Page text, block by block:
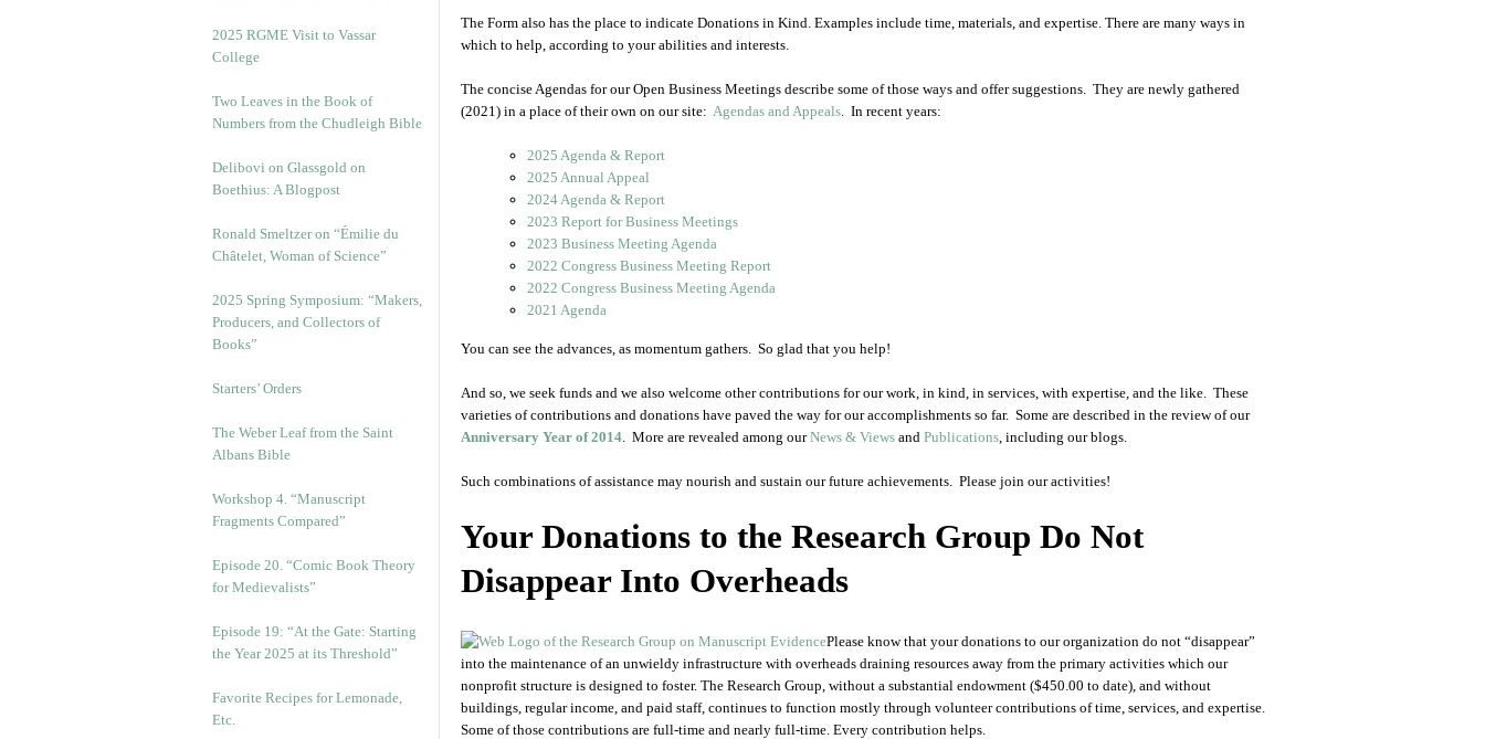
2025 RGME Visit to Vassar
College
Two Leaves in the Book of
Numbers from the Chudleigh Bible
Delibovi on Glassgold on
Boethius: A Blogpost
Ronald Smeltzer on “Émilie du
Châtelet, Woman of Science”
2025 Spring Symposium: “Makers,
Producers, and Collectors of
Books”
Starters’ Orders
The Weber Leaf from the Saint
Albans Bible
Workshop 4. “Manuscript
Fragments Compared”
Episode 20. “Comic Book Theory
for Medievalists”
Episode 19: “At the Gate: Starting
the Year 2025 at its Threshold”
Favorite Recipes for Lemonade,
Etc.
The Form also has the place to indicate Donations in Kind. Examples include time, materials, and expertise. There are many ways in
which to help, according to your abilities and interests.
The concise Agendas for our Open Business Meetings describe some of those ways and offer suggestions. They are newly gathered
(2021) in a place of their own on our site: Agendas and Appeals. In recent years:
2025 Agenda & Report
2025 Annual Appeal
2024 Agenda & Report
2023 Report for Business Meetings
2023 Business Meeting Agenda
2022 Congress Business Meeting Report
2022 Congress Business Meeting Agenda
2021 Agenda
You can see the advances, as momentum gathers. So glad that you help!
And so, we seek funds and we also welcome other contributions for our work, in kind, in services, with expertise, and the like. These
varieties of contributions and donations have paved the way for our accomplishments so far. Some are described in the review of our
Anniversary Year of 2014. More are revealed among ourNews & Views and Publications, including our blogs.
Such combinations of assistance may nourish and sustain our future achievements. Please join our activities!
Your Donations to the Research Group Do Not
Disappear Into Overheads
Please know that your donations to our organization do not “disappear”
into the maintenance of an unwieldy infrastructure with overheads draining resources away from the primary activities which our
nonprofit structure is designed to foster. The Research Group, without a substantial endowment ($450.00 to date), and without
buildings, regular income, and paid staff, continues to function mostly through volunteer contributions of time, services, and expertise.
Some of those contributions are full-time and nearly full-time. Every contribution helps.